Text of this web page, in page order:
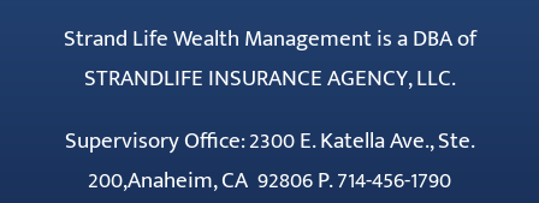
Strand Life Wealth Management is a DBA of
STRANDLIFE INSURANCE AGENCY, LLC.
Supervisory Office: 2300 E. Katella Ave., Ste.
200,Anaheim, CA 92806 P. 714-456-1790